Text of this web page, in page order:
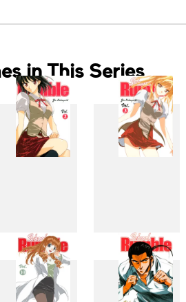
in This Series
2 3